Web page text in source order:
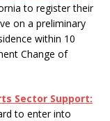
to register their
on a preliminary
within 10
Change of
Sector Support:
to enter into